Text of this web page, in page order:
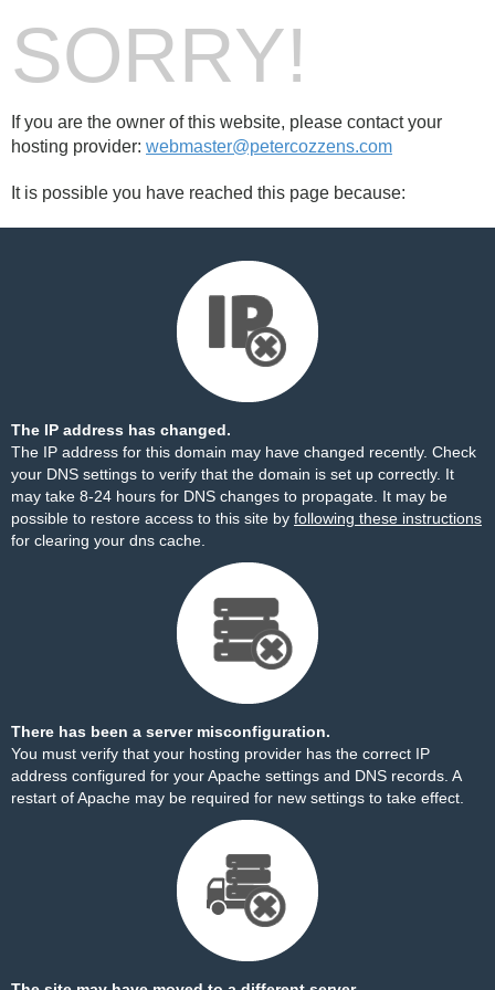
SORRY!
If you are the owner of this website, please contact your
hosting provider: webmaster@petercozzens.com
It is possible you have reached this page because:
The IP address has changed.
The IP address for this domain may have changed recently. Check
your DNS settings to verify that the domain is set up correctly. It
may take 8-24 hours for DNS changes to propagate. It may be
possible to restore access to this site by following these instructions
for clearing your dns cache.
There has been a server misconfiguration.
You must verify that your hosting provider has the correct IP
address configured for your Apache settings and DNS records. A
restart of Apache may be required for new settings to take effect.